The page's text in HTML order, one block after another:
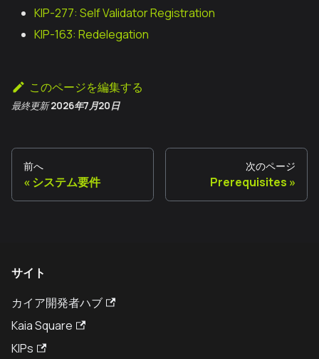
KIP-277: Self Validator Registration
KIP-163: Redelegation
このページを編集する
最終更新 2026年7月20日
前へ
システム要件
次のページ
Prerequisites
サイト
カイア開発者ハブ
Kaia Square
KIPs